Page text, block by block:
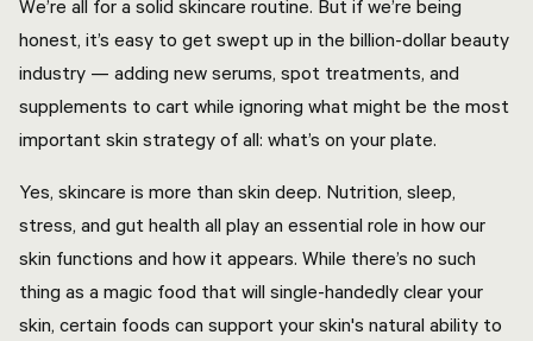
We’re all for a solid skincare routine. But if we’re being
honest, it’s easy to get swept up in the billion-dollar beauty
industry — adding new serums, spot treatments, and
supplements to cart while ignoring what might be the most
important skin strategy of all: what’s on your plate.
Yes, skincare is more than skin deep. Nutrition, sleep,
stress, and gut health all play an essential role in how our
skin functions and how it appears. While there’s no such
thing as a magic food that will single-handedly clear your
skin, certain foods can support your skin's natural ability to